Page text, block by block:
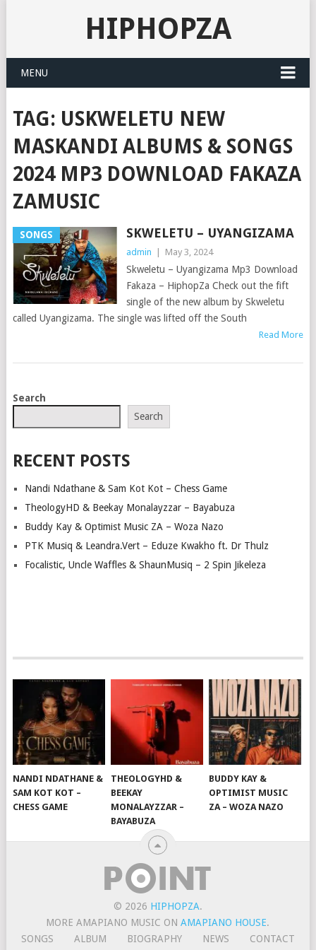
HIPHOPZA
MENU
TAG: USKWELETU NEW
MASKANDI ALBUMS & SONGS
2024 MP3 DOWNLOAD FAKAZA
ZAMUSIC
SONGS SKWELETU – UYANGIZAMA
admin May 3, 2024
Skweletu – Uyangizama Mp3 Download
Fakaza – HiphopZa Check out the fift
single of the new album by Skweletu
called Uyangizama. The single was lifted off the South
Read More
POSTS
Search
Search
RECENT POSTS
Nandi Ndathane & Sam Kot Kot – Chess Game
TheologyHD & Beekay Monalayzzar – Bayabuza
Buddy Kay & Optimist Music ZA – Woza Nazo
PTK Musiq & Leandra.Vert – Eduze Kwakho ft. Dr Thulz
Focalistic, Uncle Waffles & ShaunMusiq – 2 Spin Jikeleza
NANDI NDATHANE &
SAM KOT KOT –
CHESS GAME
THEOLOGYHD &
BEEKAY
MONALAYZZAR –
BAYABUZA
BUDDY KAY &
OPTIMIST MUSIC
ZA – WOZA NAZO
© 2026 HIPHOPZA.
MORE AMAPIANO MUSIC ONAMAPIANO HOUSE.
SONGS
ALBUM BIOGRAPHY NEWS
CONTACT